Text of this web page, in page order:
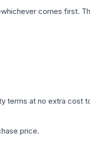
comes first.
terms at no extra cost
price.